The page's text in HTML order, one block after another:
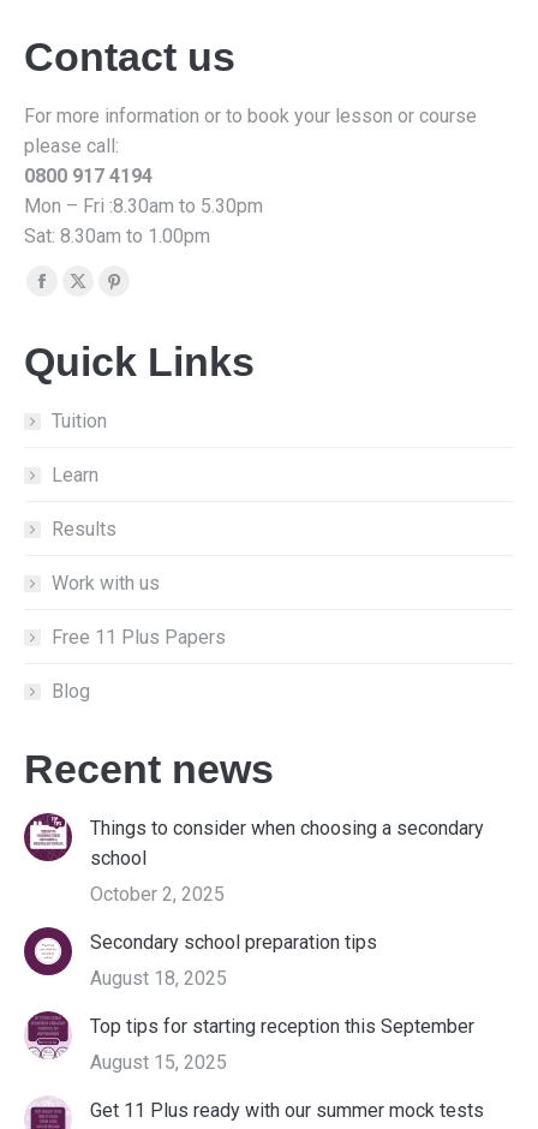
Contact us
For more information or to book your lesson or course
please call:
0800 917 4194
Mon – Fri :8.30am to 5.30pm
Sat: 8.30am to 1.00pm
Find us on:
Facebook
opens
in
new
X
opens
new
Pinterest
opens
Quick Links
Tuition
Learn
Results
Work with us
Free 11 Plus Papers
Blog
Recent news
Things to consider when choosing a secondary
school
October 2, 2025
Secondary school preparation tips
August 18, 2025
Top tips for starting reception this September
August 15, 2025
Get 11 Plus ready with our summer mock tests